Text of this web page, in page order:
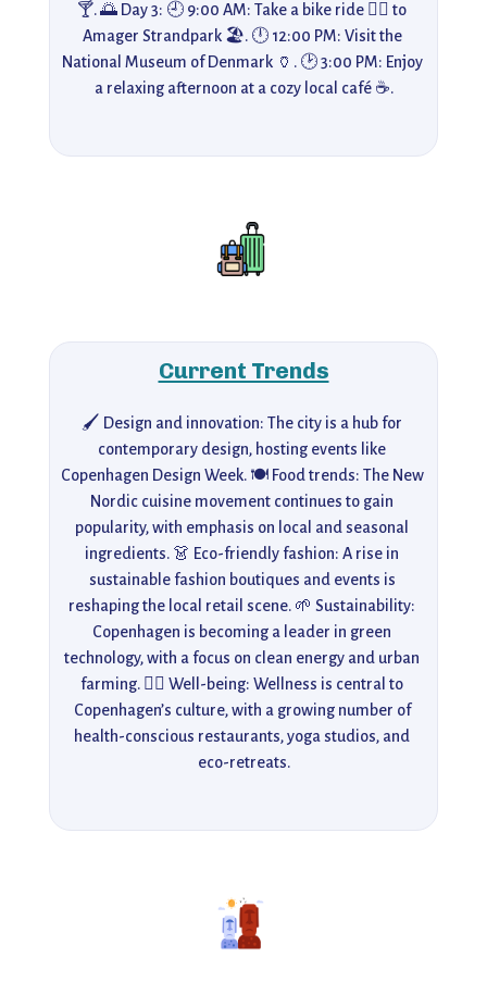
🍸. 🌅 Day 3: 🕘 9:00 AM: Take a bike ride 🚴‍♀️ to
Amager Strandpark 🏖️. 🕛 12:00 PM: Visit the
National Museum of Denmark 🏺. 🕑 3:00 PM: Enjoy
a relaxing afternoon at a cozy local café ☕.
Current Trends
🖌️ Design and innovation: The city is a hub for
contemporary design, hosting events like
Copenhagen Design Week. 🍽️ Food trends: The New
Nordic cuisine movement continues to gain
popularity, with emphasis on local and seasonal
ingredients. 👗 Eco-friendly fashion: A rise in
sustainable fashion boutiques and events is
reshaping the local retail scene. 🌱 Sustainability:
Copenhagen is becoming a leader in green
technology, with a focus on clean energy and urban
farming. 🧘‍♀️ Well-being: Wellness is central to
Copenhagen’s culture, with a growing number of
health-conscious restaurants, yoga studios, and
eco-retreats.